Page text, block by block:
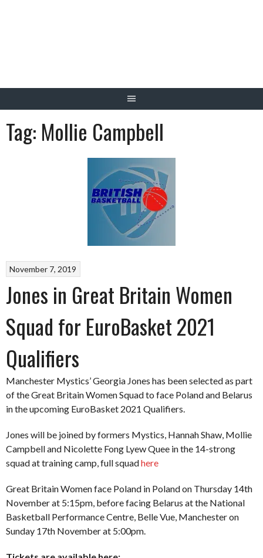
Tag: Mollie Campbell
November 7, 2019
Jones in Great Britain Women
Squad for EuroBasket 2021
Qualifiers
Manchester Mystics’ Georgia Jones has been selected as part
of the Great Britain Women Squad to face Poland and Belarus
in the upcoming EuroBasket 2021 Qualifiers.
Jones will be joined by formers Mystics, Hannah Shaw, Mollie
Campbell and Nicolette Fong Lyew Quee in the 14-strong
squad at training camp, full squadhere
Great Britain Women face Poland in Poland on Thursday 14th
November at 5:15pm, before facing Belarus at the National
Basketball Performance Centre, Belle Vue, Manchester on
Sunday 17th November at 5:00pm.